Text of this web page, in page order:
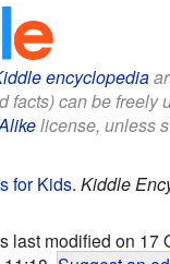
encyclopedia
facts) can be freely
license, unless
for Kids. Kiddle
last modified on 17